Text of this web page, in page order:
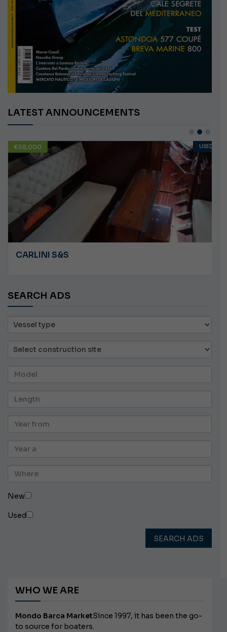
LATEST ANNOUNCEMENTS
USED €10,000
ANGRY PLASTILUPI
SEARCH ADS
New
Used
SEARCH ADS
WHO WE ARE
Mondo Barca MarketSince 1997, it has been the go-
to source for boaters.